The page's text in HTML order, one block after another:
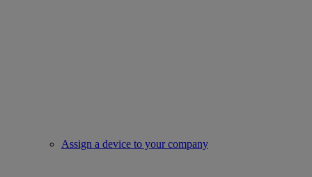
Assign a device to your company